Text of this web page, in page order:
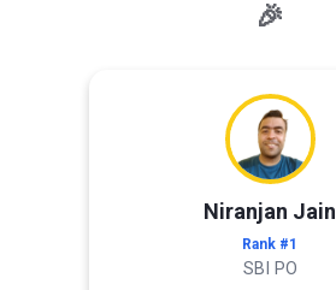
🎉
Niranjan Jain
Rank #1
SBI PO